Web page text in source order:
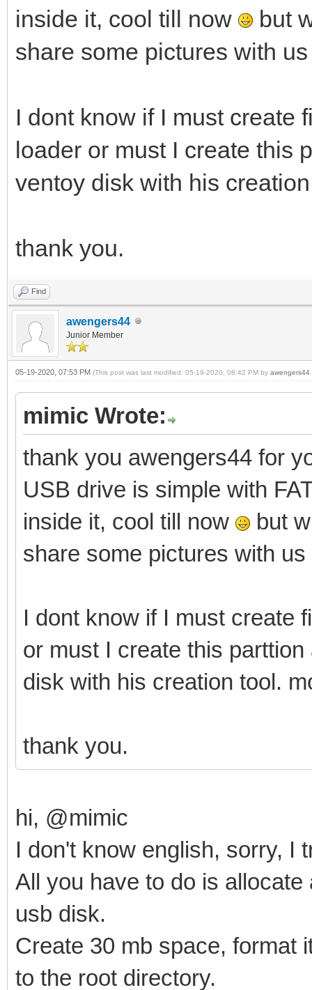
inside it, cool till now
but
share some pictures with
I dont know if I must create
loader or must I create this
ventoy disk with his
thank you.
Find
awengers44
Junior Member
05-19-2020, 07:53 PM (This post was last modified: 05-19-2020, 08:42 PM by awengers44
mimic Wrote:
thank you awengers44 for
USB drive is simple with
inside it, cool till now
but
share some pictures with
I dont know if I must create
or must I create this
disk with his creation tool.
thank you.
hi, @mimic
I don't know english, sorry, I
All you have to do is
usb disk.
Create 30 mb space, format
to the root directory.